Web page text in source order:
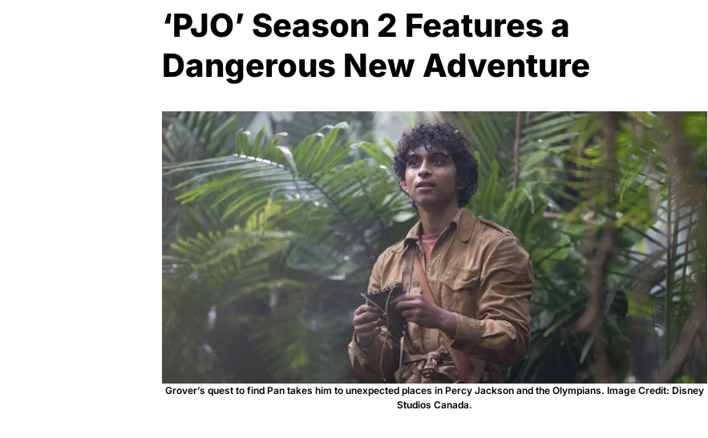
‘PJO’ Season 2 Features a
Dangerous New Adventure
Grover’s quest to find Pan takes him to unexpected places in Percy Jackson and the Olympians. Image Credit: Disney
Studios Canada.